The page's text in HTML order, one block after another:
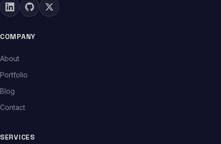
COMPANY
About
Portfolio
Blog
Contact
SERVICES